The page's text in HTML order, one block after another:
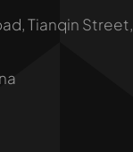
Tianqin Street,